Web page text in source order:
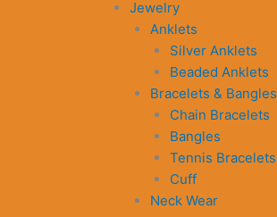
Jewelry
Anklets
Silver Anklets
Beaded Anklets
Bracelets & Bangles
Chain Bracelets
Bangles
Tennis Bracelets
Cuff
Neck Wear